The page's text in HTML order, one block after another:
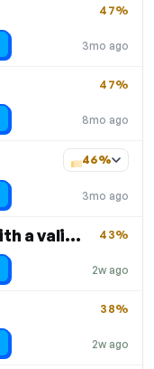
3mo ago
47%
8mo ago
47%
3mo ago
46%
30% off selected styles with a valid code
2w ago
43%
2w ago
38%